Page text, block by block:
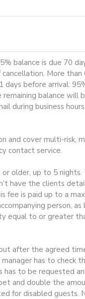
balance is due 70
More than
before arrival:
balance will
during business
and cover multi-risk,
contact service.
older, up to 5
have the clients
is paid up to a
person, as
equal to or greater
after the agreed
has to check
to be requested
and double the
for disabled guests.